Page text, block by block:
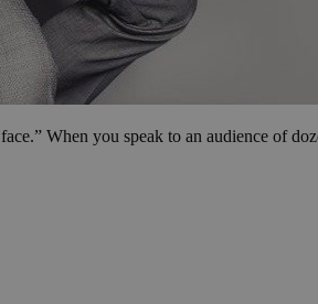
When you speak to an audience of